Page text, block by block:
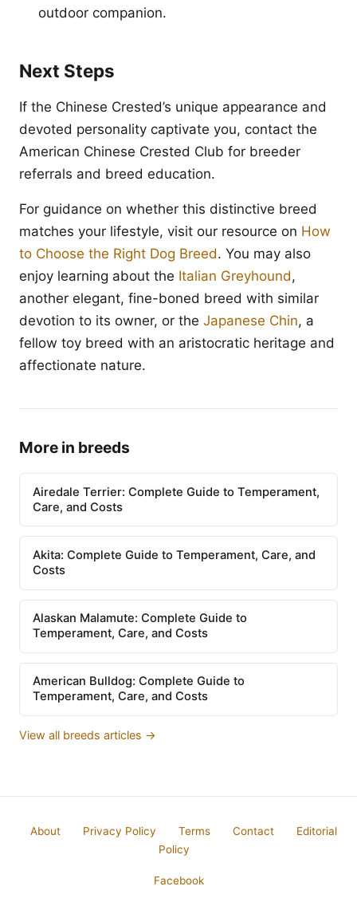
outdoor companion.
Next Steps
If the Chinese Crested’s unique appearance and
devoted personality captivate you, contact the
American Chinese Crested Club for breeder
referrals and breed education.
For guidance on whether this distinctive breed
matches your lifestyle, visit our resource on How
to Choose the Right Dog Breed. You may also
enjoy learning about the Italian Greyhound,
another elegant, fine-boned breed with similar
devotion to its owner, or the Japanese Chin, a
fellow toy breed with an aristocratic heritage and
affectionate nature.
More in breeds
Airedale Terrier: Complete Guide to Temperament,
Care, and Costs
Akita: Complete Guide to Temperament, Care, and
Costs
Alaskan Malamute: Complete Guide to
Temperament, Care, and Costs
American Bulldog: Complete Guide to
Temperament, Care, and Costs
View all breeds articles →
About Privacy Policy Terms Contact
Editorial
Policy
Facebook